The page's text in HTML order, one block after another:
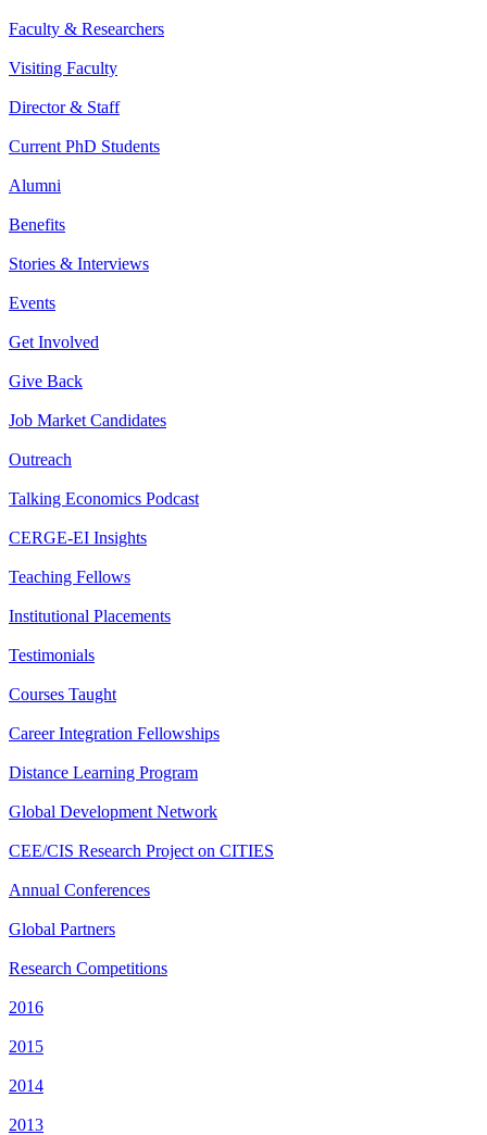
Faculty & Researchers
Visiting Faculty
Director & Staff
Current PhD Students
Alumni
Benefits
Stories & Interviews
Events
Get Involved
Give Back
Job Market Candidates
Outreach
Talking Economics Podcast
CERGE-EI Insights
Teaching Fellows
Institutional Placements
Testimonials
Courses Taught
Career Integration Fellowships
Distance Learning Program
Global Development Network
CEE/CIS Research Project on CITIES
Annual Conferences
Global Partners
Research Competitions
2016
2015
2014
2013